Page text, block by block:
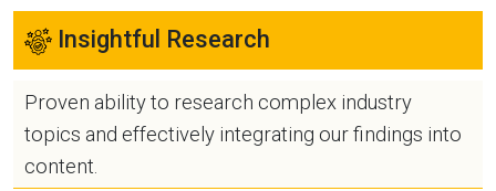
Insightful Research
Proven ability to research complex industry
topics and effectively integrating our findings into
content.